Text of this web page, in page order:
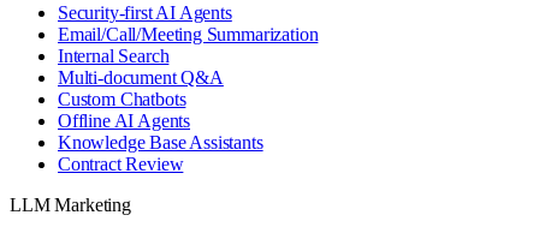
Security-first AI Agents
Email/Call/Meeting Summarization
Internal Search
Multi-document Q&A
Custom Chatbots
Offline AI Agents
Knowledge Base Assistants
Contract Review
LLM Marketing